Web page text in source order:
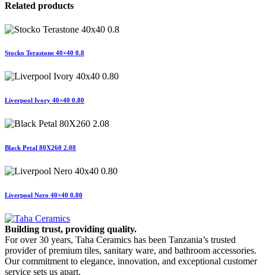
Related products
Stocko Terastone 40×40 0.8
Liverpool Ivory 40×40 0.80
Black Petal 80X260 2.08
Liverpool Nero 40×40 0.80
Building trust, providing quality.
For over 30 years, Taha Ceramics has been Tanzania’s trusted
provider of premium tiles, sanitary ware, and bathroom accessories.
Our commitment to elegance, innovation, and exceptional customer
service sets us apart.